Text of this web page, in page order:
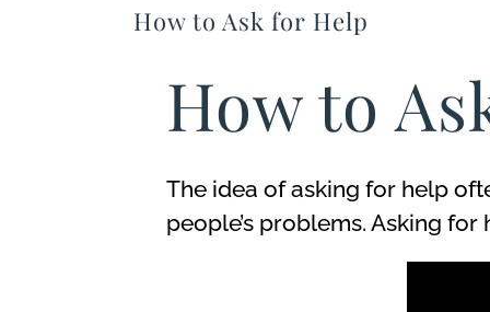
How to Ask for Help
How to
The idea of asking for help
people’s problems. Asking for